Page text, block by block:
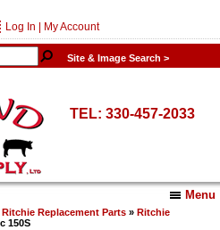
Log In My Account
Site & Image Search >
TEL: 330-457-2033
Menu
Ritchie Replacement Parts » Ritchie
150S